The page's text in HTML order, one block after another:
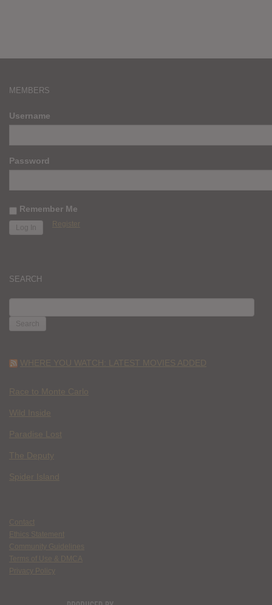
MEMBERS
Username
Password
Remember Me
Register
SEARCH
FOR:
WHERE YOU WATCH: LATEST MOVIES ADDED
Race to Monte Carlo
Wild Inside
Paradise Lost
The Deputy
Spider Island
Contact
Ethics Statement
Community Guidelines
Terms of Use & DMCA
Privacy Policy